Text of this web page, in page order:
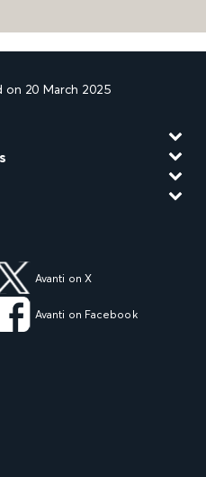
on 20 March 2025
Avanti on X
Avanti on Facebook